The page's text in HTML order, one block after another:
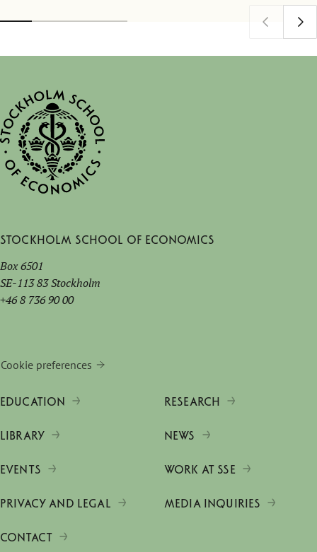
Stockholm School of Economics
Box 6501
SE-113 83 Stockholm
+46 8 736 90 00
Cookie preferences
EDUCATION RESEARCH
LIBRARY NEWS
EVENTS WORK AT SSE
PRIVACY AND LEGAL MEDIA INQUIRIES
CONTACT